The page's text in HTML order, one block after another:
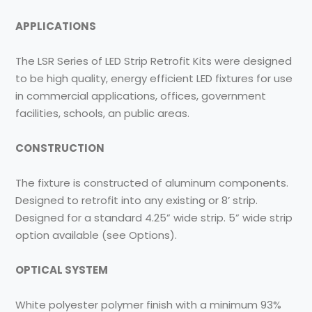
APPLICATIONS
The LSR Series of LED Strip Retrofit Kits were designed
to be high quality, energy efficient LED fixtures for use
in commercial applications, offices, government
facilities, schools, an public areas.
CONSTRUCTION
The fixture is constructed of aluminum components.
Designed to retrofit into any existing or 8’ strip.
Designed for a standard 4.25” wide strip. 5” wide strip
option available (see Options).
OPTICAL SYSTEM
White polyester polymer finish with a minimum 93%